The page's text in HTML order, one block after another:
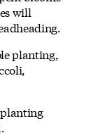
will
planting,